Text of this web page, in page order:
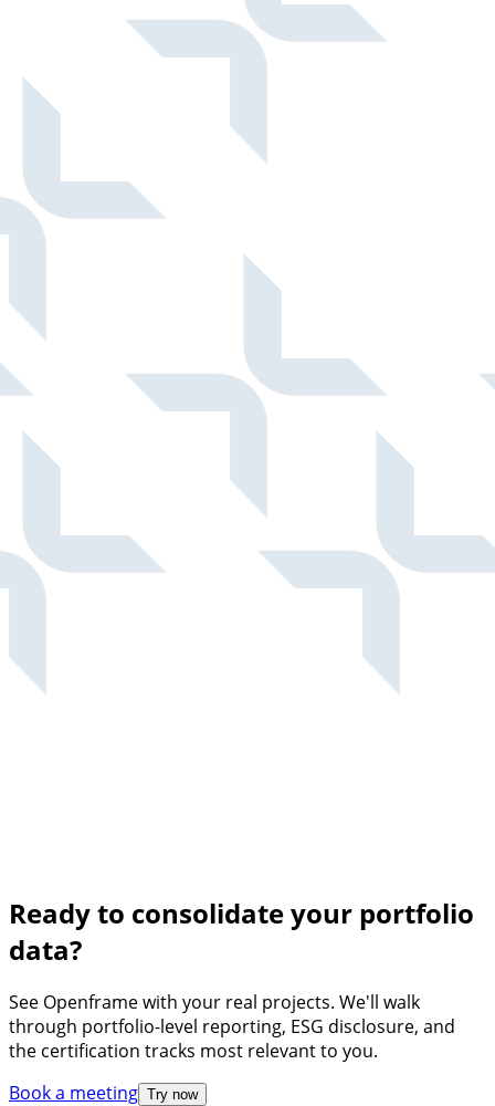
Ready to consolidate your portfolio
data?
See Openframe with your real projects. We'll walk
through portfolio-level reporting, ESG disclosure, and
the certification tracks most relevant to you.
Book a meeting Try now